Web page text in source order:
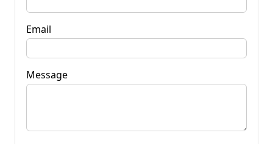
Email
Message